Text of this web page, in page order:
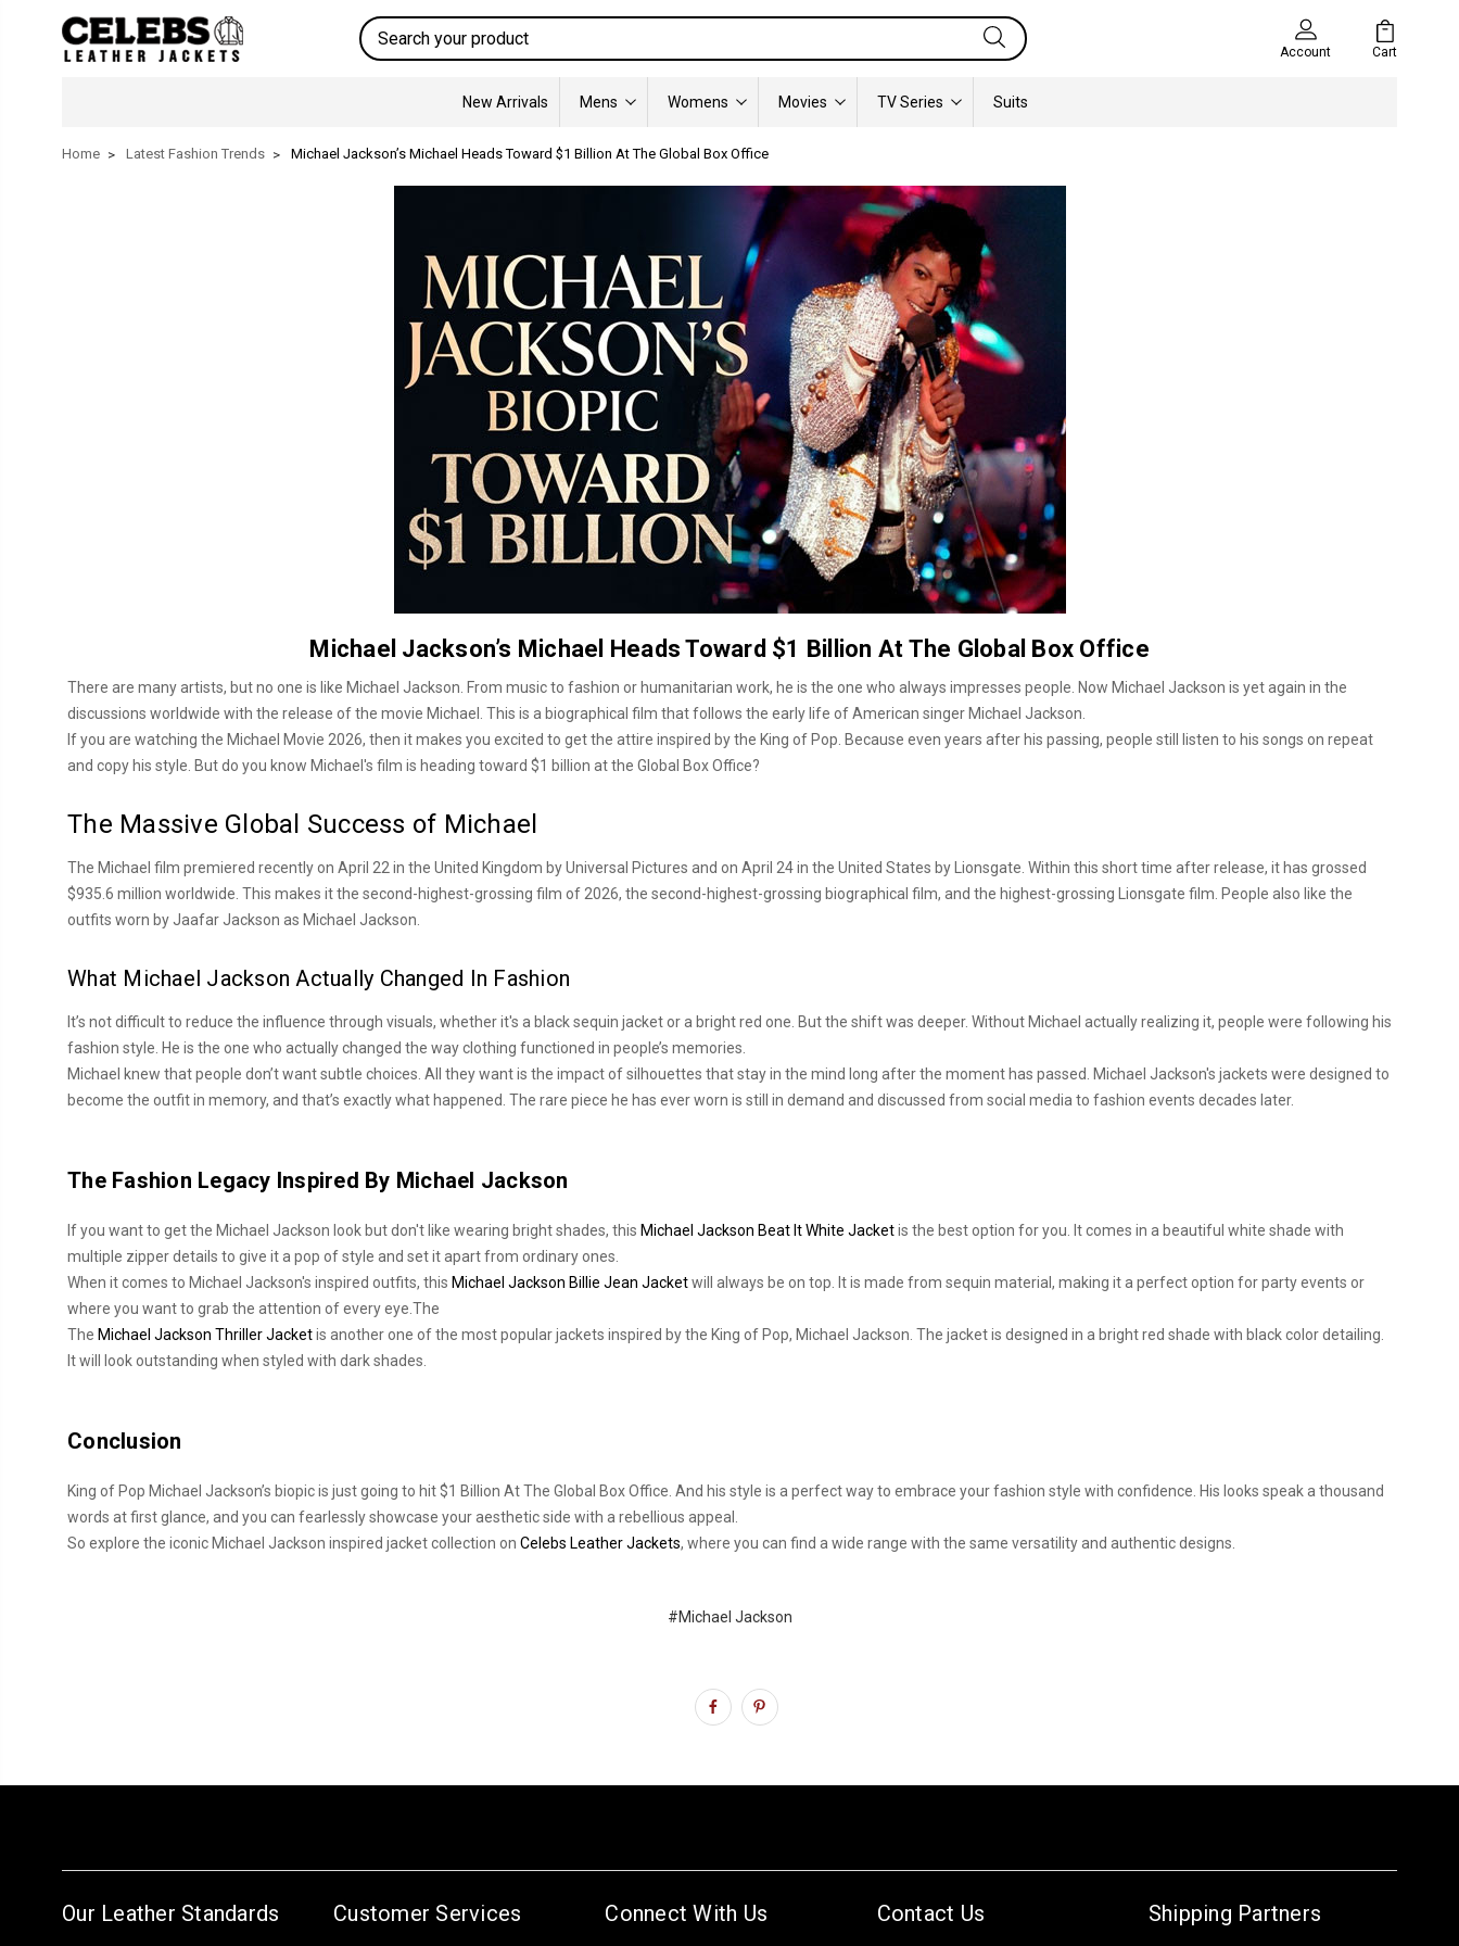
Search
Account Cart
New Arrivals Mens Womens Movies TV Series Suits
Home Latest Fashion Trends Michael Jackson’s Michael Heads Toward $1 Billion At The Global Box Office
Michael Jackson’s Michael Heads Toward $1 Billion At The Global Box Office
There are many artists, but no one is like Michael Jackson. From music to fashion or humanitarian work, he is the one who always impresses people. Now Michael Jackson is yet again in the
discussions worldwide with the release of the movie Michael. This is a biographical film that follows the early life of American singer Michael Jackson.
If you are watching the Michael Movie 2026, then it makes you excited to get the attire inspired by the King of Pop. Because even years after his passing, people still listen to his songs on repeat
and copy his style. But do you know Michael's film is heading toward $1 billion at the Global Box Office?
The Massive Global Success of Michael
The Michael film premiered recently on April 22 in the United Kingdom by Universal Pictures and on April 24 in the United States by Lionsgate. Within this short time after release, it has grossed
$935.6 million worldwide. This makes it the second-highest-grossing film of 2026, the second-highest-grossing biographical film, and the highest-grossing Lionsgate film. People also like the
outfits worn by Jaafar Jackson as Michael Jackson.
What Michael Jackson Actually Changed In Fashion
It’s not difficult to reduce the influence through visuals, whether it's a black sequin jacket or a bright red one. But the shift was deeper. Without Michael actually realizing it, people were following his
fashion style. He is the one who actually changed the way clothing functioned in people’s memories.
Michael knew that people don’t want subtle choices. All they want is the impact of silhouettes that stay in the mind long after the moment has passed. Michael Jackson's jackets were designed to
become the outfit in memory, and that’s exactly what happened. The rare piece he has ever worn is still in demand and discussed from social media to fashion events decades later.
The Fashion Legacy Inspired By Michael Jackson
If you want to get the Michael Jackson look but don't like wearing bright shades, this Michael Jackson Beat It White Jacketis the best option for you. It comes in a beautiful white shade with
multiple zipper details to give it a pop of style and set it apart from ordinary ones.
When it comes to Michael Jackson's inspired outfits, this Michael Jackson Billie Jean Jacketwill always be on top. It is made from sequin material, making it a perfect option for party events or
where you want to grab the attention of every eye.The
The Michael Jackson Thriller Jacketis another one of the most popular jackets inspired by the King of Pop, Michael Jackson. The jacket is designed in a bright red shade with black color detailing.
It will look outstanding when styled with dark shades.
Conclusion
King of Pop Michael Jackson’s biopic is just going to hit $1 Billion At The Global Box Office. And his style is a perfect way to embrace your fashion style with confidence. His looks speak a thousand
words at first glance, and you can fearlessly showcase your aesthetic side with a rebellious appeal.
So explore the iconic Michael Jackson inspired jacket collection on Celebs Leather Jackets, where you can find a wide range with the same versatility and authentic designs.
#Michael Jackson
Our Leather Standards Customer Services Connect With Us Contact Us Shipping Partners